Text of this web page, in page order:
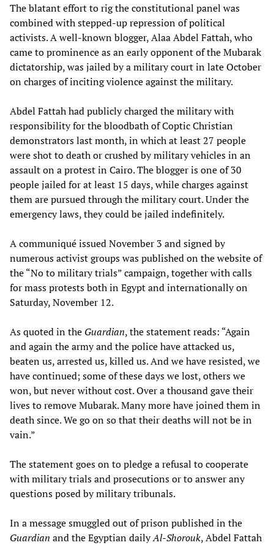
The blatant effort to rig the constitutional panel was
combined with stepped-up repression of political
activists. A well-known blogger, Alaa Abdel Fattah, who
came to prominence as an early opponent of the Mubarak
dictatorship, was jailed by a military court in late October
on charges of inciting violence against the military.
Abdel Fattah had publicly charged the military with
responsibility for the bloodbath of Coptic Christian
demonstrators last month, in which at least 27 people
were shot to death or crushed by military vehicles in an
assault on a protest in Cairo. The blogger is one of 30
people jailed for at least 15 days, while charges against
them are pursued through the military court. Under the
emergency laws, they could be jailed indefinitely.
A communiqué issued November 3 and signed by
numerous activist groups was published on the website of
the “No to military trials” campaign, together with calls
for mass protests both in Egypt and internationally on
Saturday, November 12.
As quoted in the Guardian, the statement reads: “Again
and again the army and the police have attacked us,
beaten us, arrested us, killed us. And we have resisted, we
have continued; some of these days we lost, others we
won, but never without cost. Over a thousand gave their
lives to remove Mubarak. Many more have joined them in
death since. We go on so that their deaths will not be in
vain.”
The statement goes on to pledge a refusal to cooperate
with military trials and prosecutions or to answer any
questions posed by military tribunals.
In a message smuggled out of prison published in the
Guardian and the Egyptian dailyAl-Shorouk, Abdel Fattah